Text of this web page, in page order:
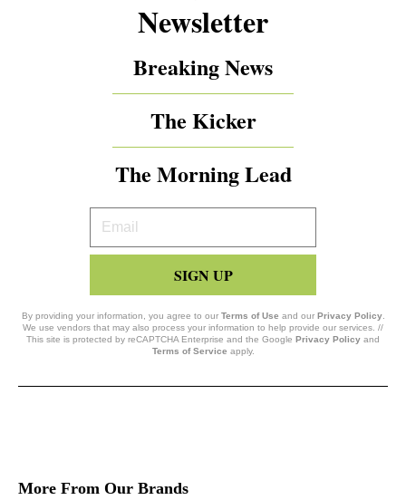
Newsletter
Breaking News
The Kicker
The Morning Lead
Your
Email
SIGN UP
By providing your information, you agree to our Terms of Use and our Privacy Policy.
We use vendors that may also process your information to help provide our services. //
This site is protected by reCAPTCHA Enterprise and the Google Privacy Policy and
Terms of Service apply.
More From Our Brands